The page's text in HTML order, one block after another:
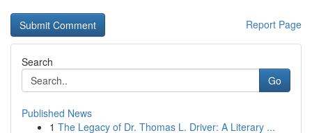
Report Page
Search
Go
Published News
1 The Legacy of Dr. Thomas L. Driver: A Literary ...